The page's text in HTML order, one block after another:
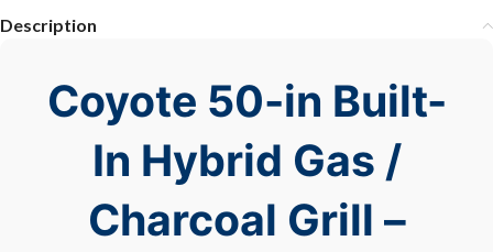
Description
Coyote 50-in Built-
In Hybrid Gas /
Charcoal Grill –